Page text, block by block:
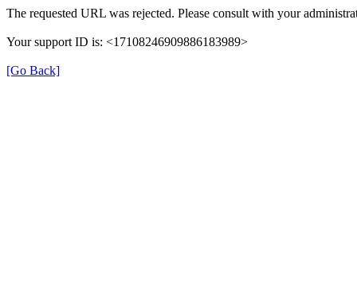
The requested URL was rejected. Please consult with your
Your support ID is: <17108246909886183989>
[Go Back]